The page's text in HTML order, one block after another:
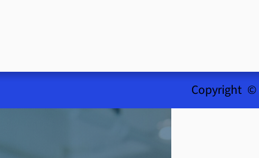
Copyright ©